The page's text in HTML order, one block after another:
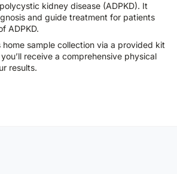
kidney disease (ADPKD). It
and guide treatment for patients
ADPKD.
sample collection via a provided kit
receive a comprehensive physical
results.